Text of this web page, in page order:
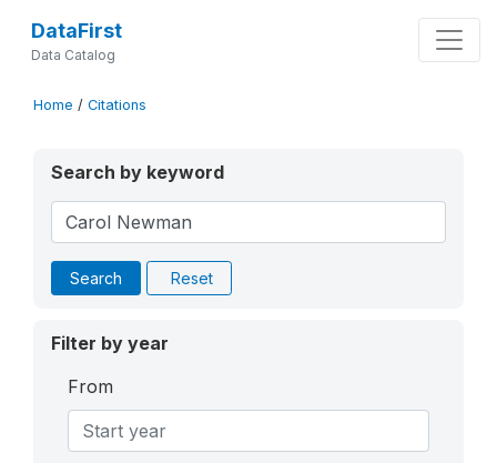
DataFirst
Data Catalog
Home / Citations
Search by keyword
Search Reset
Filter by year
From